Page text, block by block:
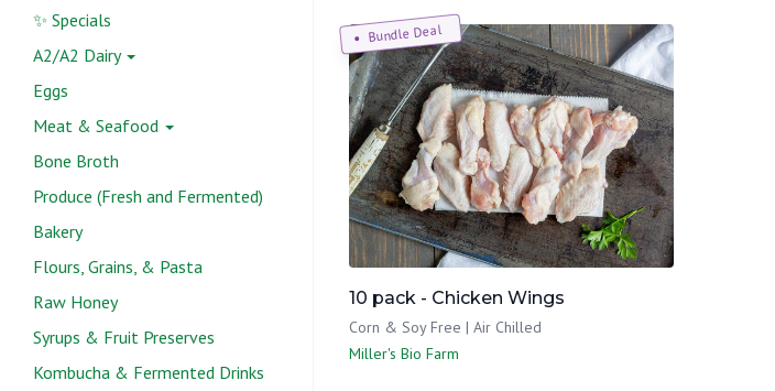
✨ Specials
A2/A2 Dairy
Eggs
Meat & Seafood
Bone Broth
Produce (Fresh and Fermented)
Bakery
Flours, Grains, & Pasta
Raw Honey
Syrups & Fruit Preserves
Kombucha & Fermented Drinks
Bundle Deal
10 pack - Chicken Wings
Corn & Soy Free | Air Chilled
Miller's Bio Farm